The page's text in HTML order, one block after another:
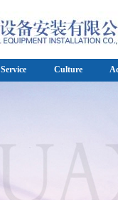
Service Culture